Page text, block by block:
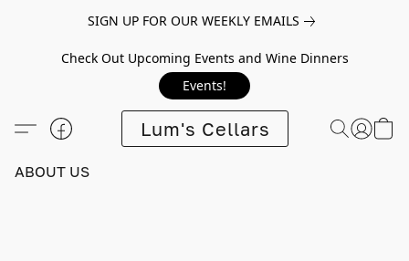
SIGN UP FOR OUR WEEKLY EMAILS
Check Out Upcoming Events and Wine Dinners
Events!
Lum's Cellars
ABOUT US